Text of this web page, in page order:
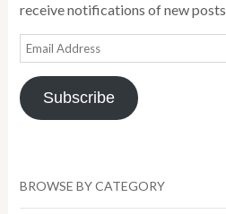
receive notifications of new
Email
Address
Subscribe
BROWSE BY CATEGORY